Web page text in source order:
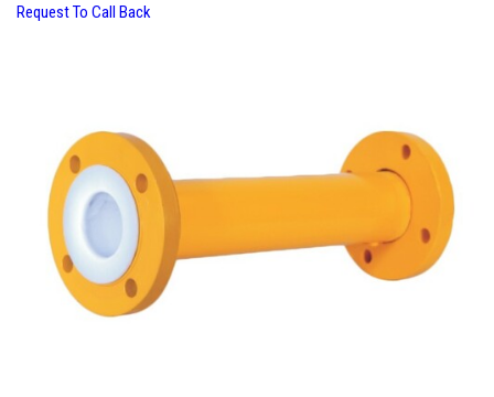
Request To Call Back